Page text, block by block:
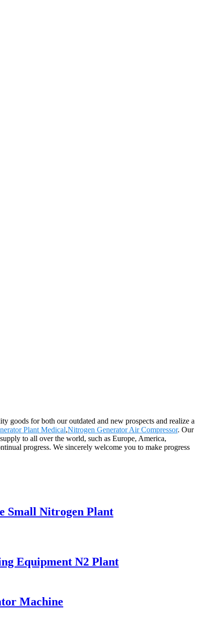
goods for both our outdated and new prospects and realize a
Plant Medical,Nitrogen Generator Air Compressor. Our
to all over the world, such as Europe, America,
progress. We sincerely welcome you to make progress
Small Nitrogen Plant
Equipment N2 Plant
Machine